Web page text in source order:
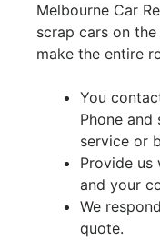
Melbourne Car
scrap cars on
make the entire
You
Phone
service or
Provide
and your
We
quote.